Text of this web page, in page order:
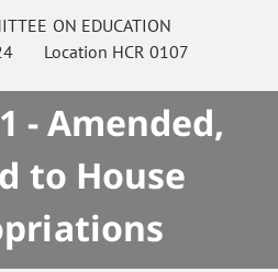
ON EDUCATION
Location HCR 0107
- Amended,
to House